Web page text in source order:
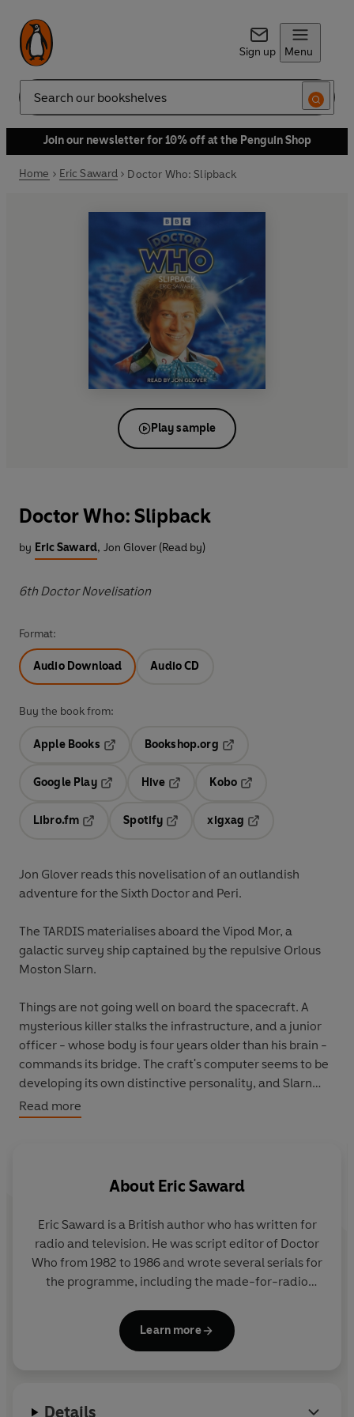
Sign up Menu
Search
Join our newsletter for 10% off at the Penguin Shop
Home Eric Saward Doctor Who: Slipback
Play sample
Doctor Who: Slipback
by Eric Saward, Jon Glover (Read by)
6th Doctor Novelisation
Format:
Audio Download Audio CD
Buy the book from:
Apple Books
Opens in a new tab
Bookshop.org
Google Play
Hive
Kobo
Libro.fm
Opens in a new tab
Spotify
Opens in a new tab
xigxag
Jon Glover reads this novelisation of an outlandish
adventure for the Sixth Doctor and Peri.
The TARDIS materialises aboard the Vipod Mor, a
galactic survey ship captained by the repulsive Orlous
Moston Slarn.
Things are not going well on board the spacecraft. A
mysterious killer stalks the infrastructure, and a junior
officer - whose body is four years older than his brain -
commands its bridge. The craft's computer seems to be
developing its own distinctive personality, and Slarn
threatens to vent his vindictive anger on his crew.
Reader Jon Glover played Shelligbourne Grant in the
Sound design by Oliver Denman
Executive Producer: Michael Stevens
© 2026 BBC Studios Distribution Ltd. (P) 2026 BBC
Read more
About Eric Saward
Eric Saward is a British author who has written for
radio and television. He was script editor of Doctor
Who from 1982 to 1986 and wrote several serials for
the programme, including the made-for-radio
Learn more
Details